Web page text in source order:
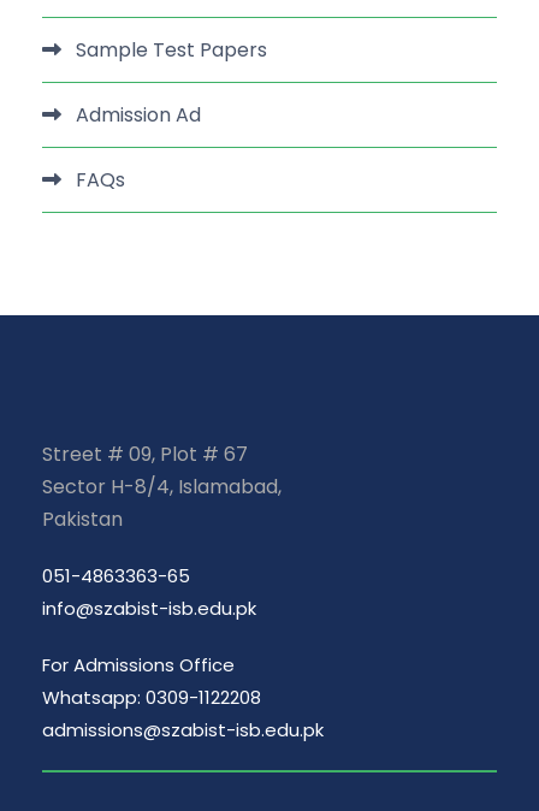
Sample Test Papers
Admission Ad
FAQs
Street # 09, Plot # 67
Sector H-8/4, Islamabad,
Pakistan
051-4863363-65
info@szabist-isb.edu.pk
For Admissions Office
Whatsapp: 0309-1122208
admissions@szabist-isb.edu.pk